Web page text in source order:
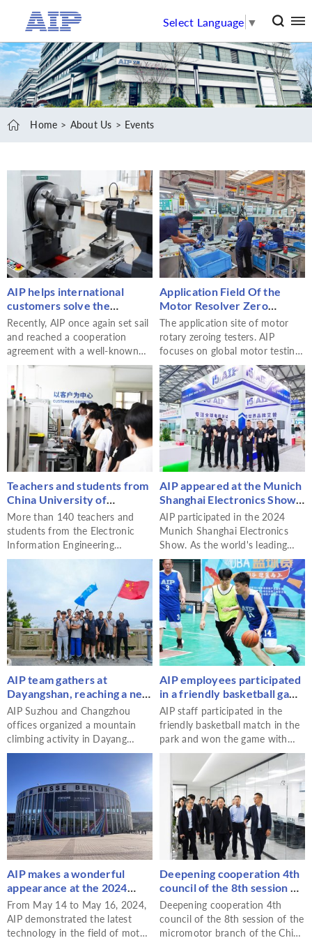
Select Language ▼
Home About Us Events
AIP helps international
customers solve the
problem of testing large cast
aluminum rotors
Recently, AIP once again set sail
and reached a cooperation
agreement with a well-known
foreign die-cast rotor
manufacturer on a customized
large-scale cast aluminum rotor
tester. This cooperation is not
only a new milestone in AIP's
international business expansion
but also a testimony to the deep
accumulation of the cooperative
relationship between the two
parties.
Application Field Of the
Motor Resolver Zero
Calibration Tester - AIP
The application site of motor
rotary zeroing testers. AIP
focuses on global motor testing,
providing perfect motor testing
solutions and motor rotation
zero testers.
Teachers and students from
China University of
Petroleum (East China)
visited AIP to jointly
promote the deep
More than 140 teachers and
students from the Electronic
Information Engineering
Department of China University
AIP for study. This activity not
only deepened the cooperative
relationship between the two
parties but also built a bridge
from theory to practice and
from classroom to industry for
the students.
AIP appeared at the Munich
Shanghai Electronics Show,
empowering the industry's
intelligent development
with innovative
AIP participated in the 2024
Munich Shanghai Electronics
Show. As the world's leading
motor testing solution provider,
AIP brought a diversified
product matrix and industry
solutions to the exhibition.
AIP team gathers at
Dayangshan, reaching a new
high in cohesion
AIP Suzhou and Changzhou
offices organized a mountain
climbing activity in Dayang
Mountain to strengthen team
employees experienced the
natural beauty and deepened
their understanding and
cooperation spirit.
AIP employees participated
in a friendly basketball game
in the park and won!
AIP staff participated in the
friendly basketball match in the
park and won the game with
outstanding performance. The
activity not only improved the
physical quality of the staff but
also enhanced the team
cohesion and showed the team
spirit of AIP.
AIP makes a wonderful
appearance at the 2024
CWIEME Berlin
From May 14 to May 16, 2024,
AIP demonstrated the latest
technology in the field of motor
Deepening cooperation 4th
council of the 8th session of
the micromotor branch of
the China Electrical
Equipment Industry
Deepening cooperation 4th
council of the 8th session of the
micromotor branch of the China